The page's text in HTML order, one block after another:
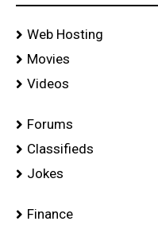
Web Hosting
Movies
Videos
Forums
Classifieds
Jokes
Finance